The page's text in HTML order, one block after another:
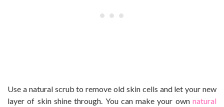
Use a natural scrub to remove old skin cells and let your new
layer of skin shine through. You can make your own natural